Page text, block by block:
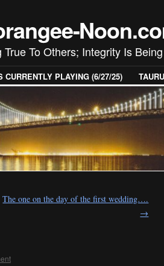
To Others; Integrity Is
CURRENTLY PLAYING (6/27/25)
The one on the day of the first wedding….
→